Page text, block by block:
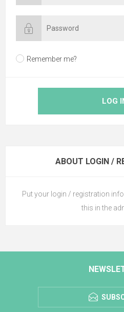
Remember me?
LOG
ABOUT LOGIN /
Put your login / registration
this in the